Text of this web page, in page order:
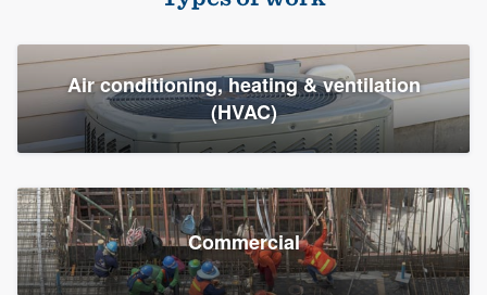
Air conditioning, heating & ventilation
(HVAC)
Commercial